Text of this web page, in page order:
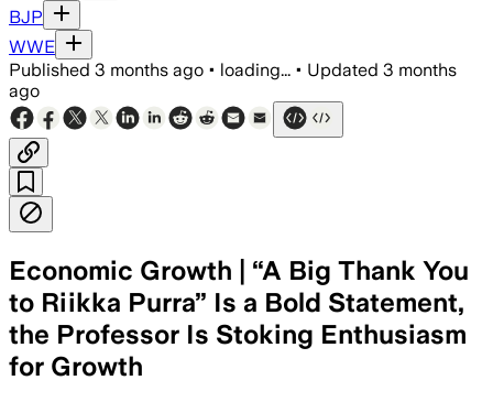
BJP
WWE
Published 3 months ago • loading... • Updated 3 months
ago
Economic Growth | “A Big Thank You
to Riikka Purra” Is a Bold Statement,
the Professor Is Stoking Enthusiasm
for Growth